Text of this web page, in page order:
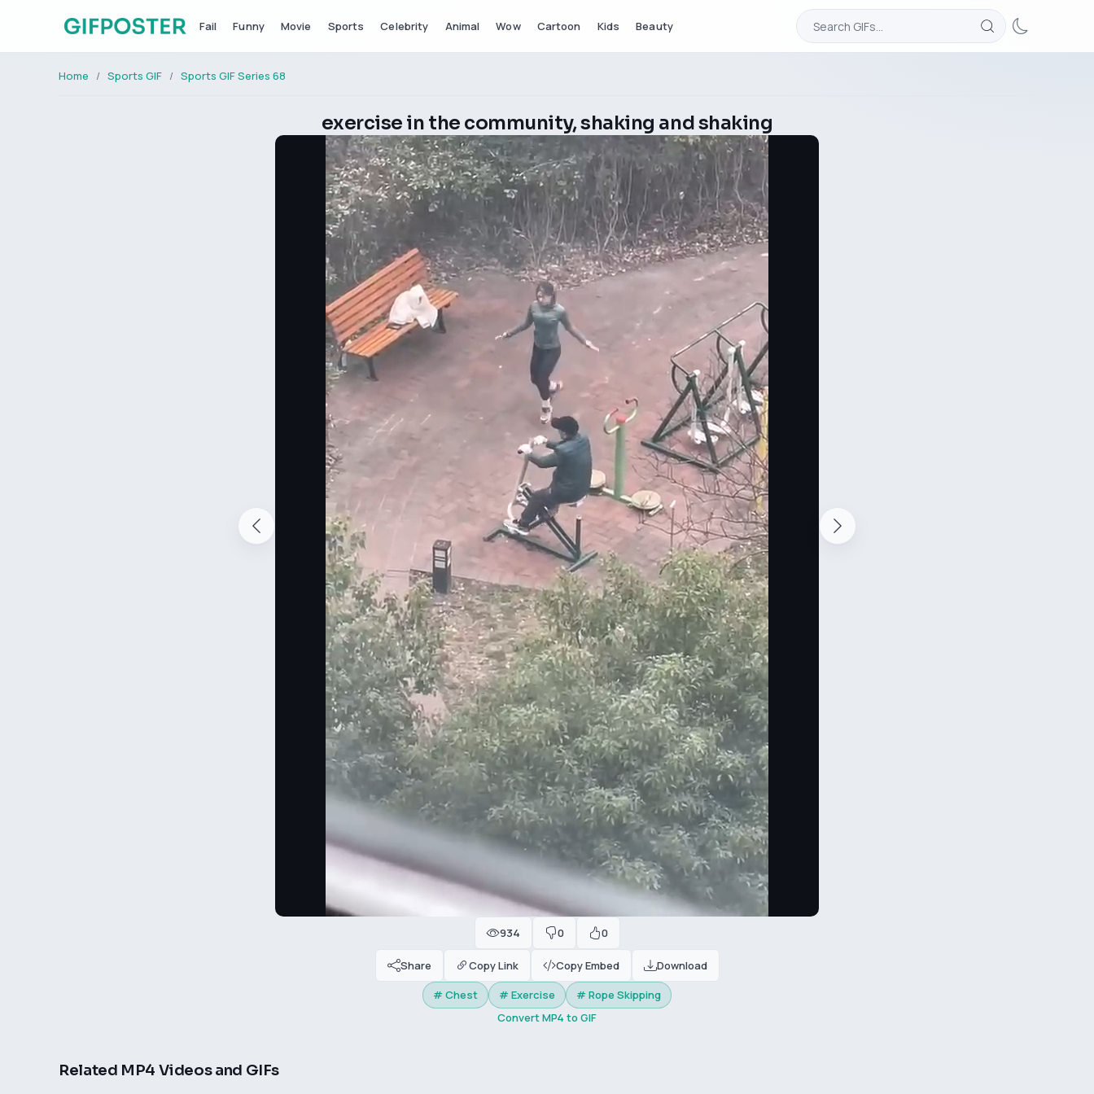
Fail Funny Movie Sports Celebrity Animal Wow Cartoon Kids Beauty
Home Sports GIF Sports GIF Series 68
exercise in the community, shaking and shaking
934 0 0
Share Copy Link Copy Embed Download
# Chest # Exercise
# Rope Skipping
Convert MP4 to GIF
Related MP4 Videos and GIFs